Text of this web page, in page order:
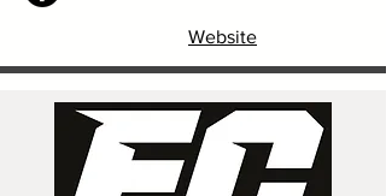
Website